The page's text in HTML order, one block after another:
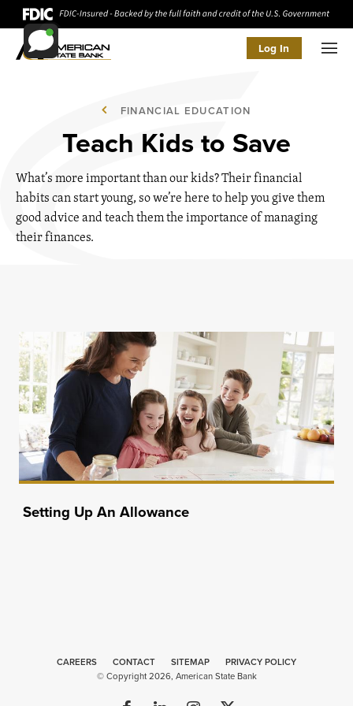
Log In
FINANCIAL EDUCATION
Teach Kids to Save
What’s more important than our kids? Their financial
habits can start young, so we’re here to help you give them
good advice and teach them the importance of managing
their finances.
Setting Up An Allowance
CAREERS CONTACT SITEMAP
PRIVACY POLICY
© Copyright 2026, American State Bank
Minneapolis
Website